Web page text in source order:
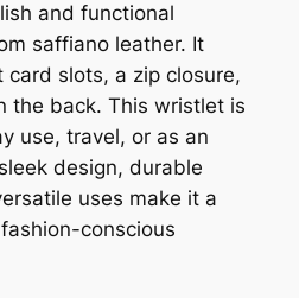
and functional
saffiano leather. It
slots, a zip closure,
the back. This wristlet is
use, travel, or as an
design, durable
uses make it a
conscious